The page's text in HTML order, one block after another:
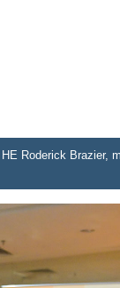
Roderick Brazier,